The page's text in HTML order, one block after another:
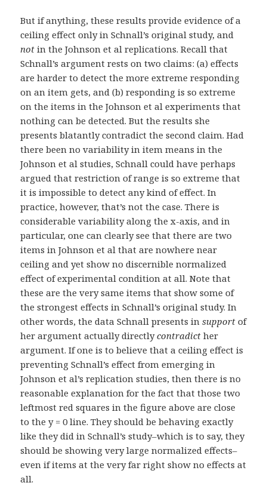
But if anything, these results provide evidence of a
ceiling effect only in Schnall’s original study, and
not in the Johnson et al replications. Recall that
Schnall’s argument rests on two claims: (a) effects
are harder to detect the more extreme responding
on an item gets, and (b) responding is so extreme
on the items in the Johnson et al experiments that
nothing can be detected. But the results she
presents blatantly contradict the second claim. Had
there been no variability in item means in the
Johnson et al studies, Schnall could have perhaps
argued that restriction of range is so extreme that
it is impossible to detect any kind of effect. In
practice, however, that’s not the case. There is
considerable variability along the x-axis, and in
particular, one can clearly see that there are two
items in Johnson et al that are nowhere near
ceiling and yet show no discernible normalized
effect of experimental condition at all. Note that
these are the very same items that show some of
the strongest effects in Schnall’s original study. In
other words, the data Schnall presents insupport of
her argument actually directlycontradict her
argument. If one is to believe that a ceiling effect is
preventing Schnall’s effect from emerging in
Johnson et al’s replication studies, then there is no
reasonable explanation for the fact that those two
leftmost red squares in the figure above are close
to the y = 0 line. They should be behaving exactly
like they did in Schnall’s study–which is to say, they
should be showing very large normalized effects–
even if items at the very far right show no effects at
all.